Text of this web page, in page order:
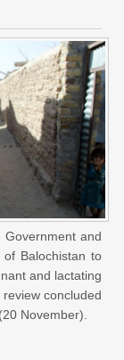
Government and
Balochistan to
and lactating
concluded
November).